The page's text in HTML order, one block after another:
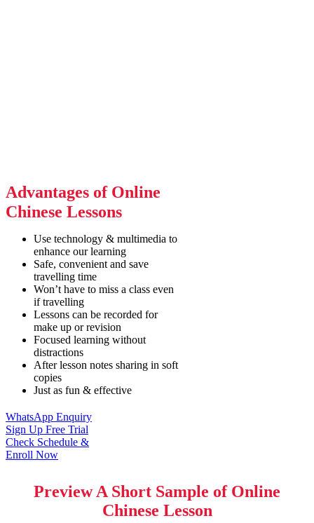
Advantages of Online
Chinese Lessons
Use technology & multimedia to
enhance our learning
Safe, convenient and save
travelling time
Won’t have to miss a class even
if travelling
Lessons can be recorded for
make up or revision
Focused learning without
distractions
After lesson notes sharing in soft
copies
Just as fun & effective
WhatsApp Enquiry
Sign Up Free Trial
Check Schedule &
Enroll Now
Preview A Short Sample of Online
Chinese Lesson